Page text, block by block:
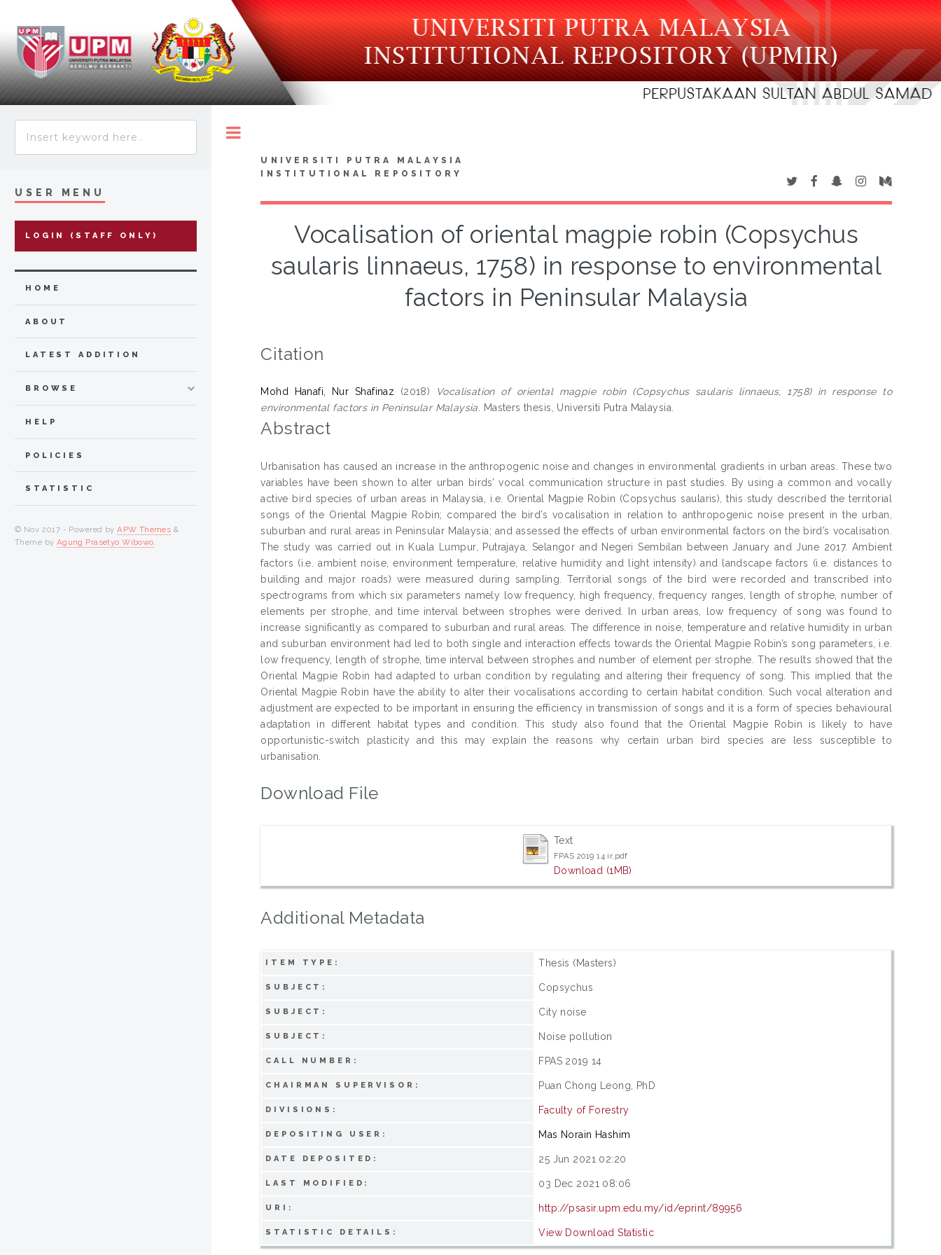
UNIVERSITI PUTRA MALAYSIA
INSTITUTIONAL REPOSITORY
Vocalisation of oriental magpie robin (Copsychus
saularis linnaeus, 1758) in response to environmental
factors in Peninsular Malaysia
Citation
Mohd Hanafi, Nur Shafinaz (2018)
Vocalisation of oriental magpie robin (Copsychus saularis linnaeus, 1758) in response to
environmental factors in Peninsular Malaysia. Masters thesis, Universiti Putra Malaysia.
Abstract
Urbanisation has caused an increase in the anthropogenic noise and changes in environmental gradients in urban areas. These two
variables have been shown to alter urban birds’ vocal communication structure in past studies. By using a common and vocally
active bird species of urban areas in Malaysia, i.e. Oriental Magpie Robin (Copsychus saularis), this study described the territorial
songs of the Oriental Magpie Robin; compared the bird’s vocalisation in relation to anthropogenic noise present in the urban,
suburban and rural areas in Peninsular Malaysia; and assessed the effects of urban environmental factors on the bird’s vocalisation.
The study was carried out in Kuala Lumpur, Putrajaya, Selangor and Negeri Sembilan between January and June 2017. Ambient
factors (i.e. ambient noise, environment temperature, relative humidity and light intensity) and landscape factors (i.e. distances to
building and major roads) were measured during sampling. Territorial songs of the bird were recorded and transcribed into
spectrograms from which six parameters namely low frequency, high frequency, frequency ranges, length of strophe, number of
elements per strophe, and time interval between strophes were derived. In urban areas, low frequency of song was found to
increase significantly as compared to suburban and rural areas. The difference in noise, temperature and relative humidity in urban
and suburban environment had led to both single and interaction effects towards the Oriental Magpie Robin’s song parameters, i.e.
low frequency, length of strophe, time interval between strophes and number of element per strophe. The results showed that the
Oriental Magpie Robin had adapted to urban condition by regulating and altering their frequency of song. This implied that the
Oriental Magpie Robin have the ability to alter their vocalisations according to certain habitat condition. Such vocal alteration and
adjustment are expected to be important in ensuring the efficiency in transmission of songs and it is a form of species behavioural
adaptation in different habitat types and condition. This study also found that the Oriental Magpie Robin is likely to have
opportunistic-switch plasticity and this may explain the reasons why certain urban bird species are less susceptible to
urbanisation.
Download File
Text
FPAS 2019 14 ir.pdf
Download (1MB)
Additional Metadata
ITEM TYPE: Thesis (Masters)
SUBJECT: Copsychus
SUBJECT: City noise
SUBJECT: Noise pollution
CALL NUMBER: FPAS 2019 14
CHAIRMAN SUPERVISOR: Puan Chong Leong, PhD
DIVISIONS: Faculty of Forestry
DEPOSITING USER: Mas Norain Hashim
DATE DEPOSITED: 25 Jun 2021 02:20
LAST MODIFIED: 03 Dec 2021 08:06
URI: http://psasir.upm.edu.my/id/eprint/89956
STATISTIC DETAILS: View Download Statistic
USER MENU
LOGIN (STAFF ONLY)
HOME
ABOUT
LATEST ADDITION
BROWSE
HELP
POLICIES
STATISTIC
© Nov 2017 - Powered byAPW Themes &
Theme by Agung Prasetyo Wibowo.